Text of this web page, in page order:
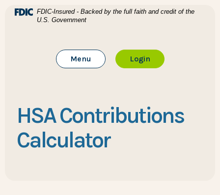
Home
Download Acrobat Reader 5.0 or higher to view .pdf
(Opens in a new Window)
FDIC-Insured - Backed by the full faith and credit of the
U.S. Government
Toggle Main Site
Menu Loginto Online Banking
HSA Contributions
Calculator